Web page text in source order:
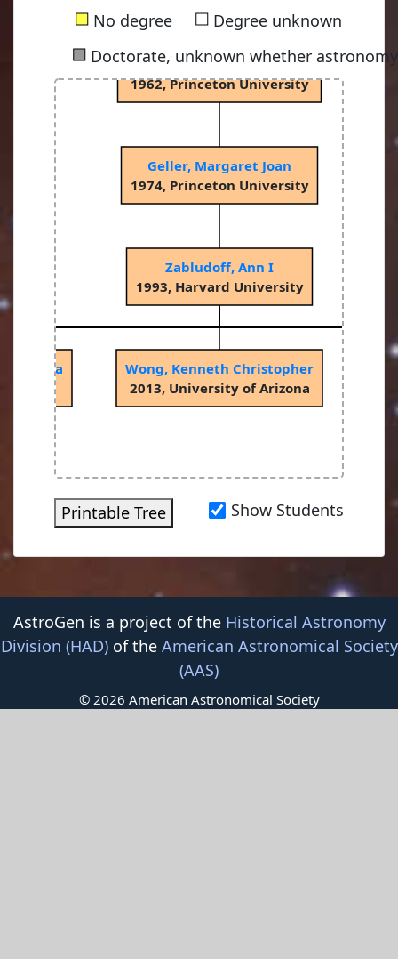
■No degree ■Degree unknown
■ Doctorate, unknown whether
Wong, Kenneth Christopher
2013, University of Arizona
Geller, Margaret Joan
1974, Princeton University
Zabludoff, Ann I
1993, Harvard University
Peebles, Philip James Edwin
1962, Princeton University
Printable Tree Show Students
AstroGen is a project of the Historical Astronomy
Division (HAD)of the American Astronomical Society
(AAS)
© 2026 American Astronomical Society